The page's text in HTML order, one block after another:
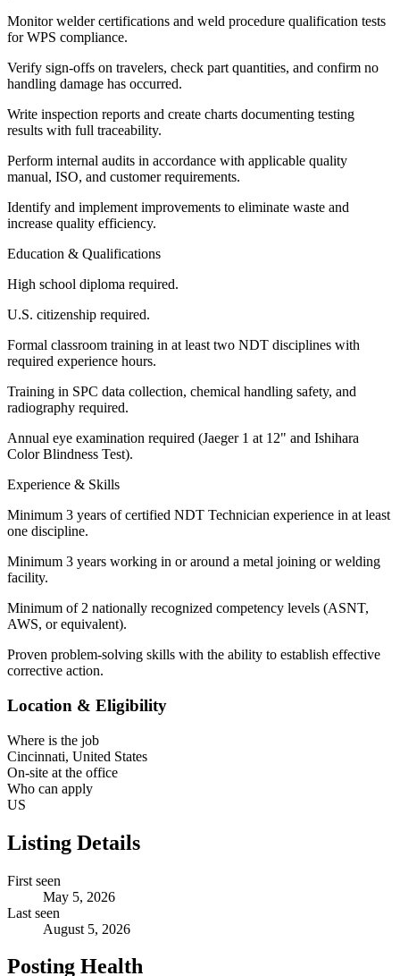
Monitor welder certifications and weld procedure qualification tests
for WPS compliance.
Verify sign-offs on travelers, check part quantities, and confirm no
handling damage has occurred.
Write inspection reports and create charts documenting testing
results with full traceability.
Perform internal audits in accordance with applicable quality
manual, ISO, and customer requirements.
Identify and implement improvements to eliminate waste and
increase quality efficiency.
Education & Qualifications
High school diploma required.
U.S. citizenship required.
Formal classroom training in at least two NDT disciplines with
required experience hours.
Training in SPC data collection, chemical handling safety, and
radiography required.
Annual eye examination required (Jaeger 1 at 12" and Ishihara
Color Blindness Test).
Experience & Skills
Minimum 3 years of certified NDT Technician experience in at least
one discipline.
Minimum 3 years working in or around a metal joining or welding
facility.
Minimum of 2 nationally recognized competency levels (ASNT,
AWS, or equivalent).
Proven problem-solving skills with the ability to establish effective
corrective action.
Location & Eligibility
Where is the job
Cincinnati, United States
On-site at the office
Who can apply
US
Listing Details
First seen
May 5, 2026
Last seen
August 5, 2026
Posting Health